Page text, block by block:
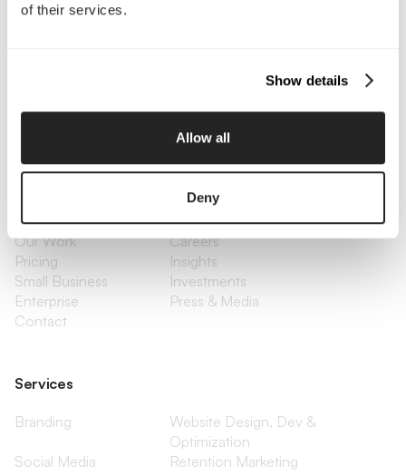
of their services.
Show details
Allow all
Deny
About Us
Services
Our Work
Careers
Pricing
Insights
Small Business
Investments
Enterprise
Press & Media
Contact
Services
Branding
Website Design, Dev &
Optimization
Social Media
Retention Marketing